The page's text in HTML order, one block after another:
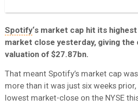
Spotify‘s market cap hit its
market close yesterday, giving the
valuation of $27.87bn.
That meant Spotify’s market cap
more than it was just six weeks
lowest market-close on the NYSE